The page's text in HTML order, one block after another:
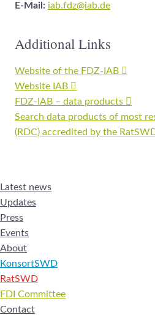
E-Mail: iab.fdz@iab.de
Additional Links
Website of the FDZ-IAB
Website IAB
FDZ-IAB – data products
Search data products of most
(RDC) accredited by the
Latest news
Updates
Press
Events
About
KonsortSWD
RatSWD
FDI Committee
Contact